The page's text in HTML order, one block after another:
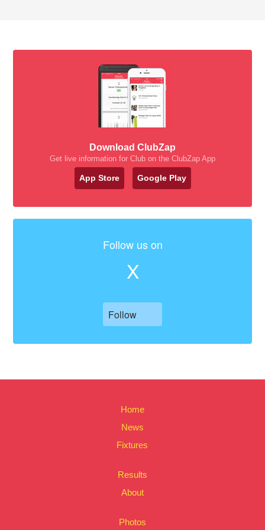
Download ClubZap
Get live information for Club on the ClubZap App
App Store Google Play
Follow us on
X
Follow
Home
News
Fixtures
Results
About
Photos